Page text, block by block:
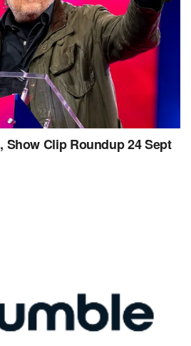
Show Clip Roundup 24 Sept